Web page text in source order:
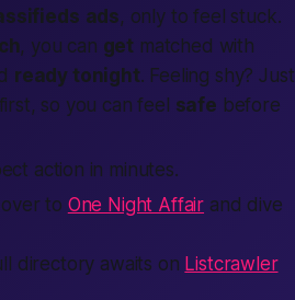
ads, only to feel stuck.
, you can get matched with
ready tonight. Feeling shy? Just
so you can feel safe before
action in minutes.
to One Night Affair and dive
directory awaits on Listcrawler